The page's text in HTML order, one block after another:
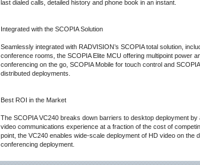
last dialed calls, detailed history and phone book in an instant.
Integrated with the SCOPIA Solution
Seamlessly integrated with RADVISION’s SCOPIA total solution,
conference rooms, the SCOPIA Elite MCU offering multipoint power
conferencing on the go, SCOPIA Mobile for touch control and
distributed deployments.
Best ROI in the Market
The SCOPIA VC240 breaks down barriers to desktop deployment
video communications experience at a fraction of the cost of
point, the VC240 enables wide-scale deployment of HD video on the
conferencing deployment.